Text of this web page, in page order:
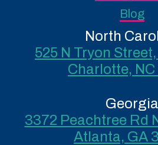
Blog
North
525 N Tryon
Charlotte, NC
Georgia
3372 Peachtree Rd
Atlanta, GA